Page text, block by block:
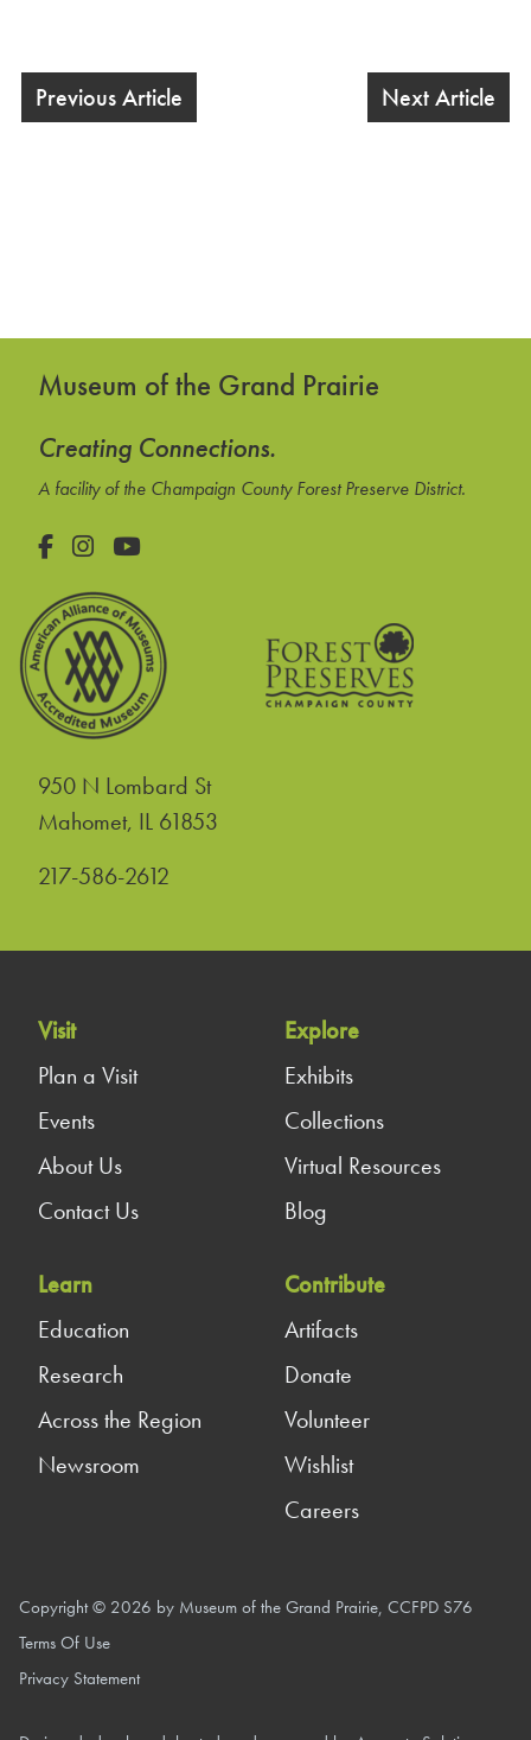
Previous Article Next Article
Museum of the Grand Prairie
Creating Connections.
A facility of the Champaign County Forest Preserve District.
Facebook
Instagram
YouTube
950 N Lombard St
Mahomet, IL 61853
217-586-2612
Visit
Plan a Visit
Events
About Us
Contact Us
Explore
Exhibits
Collections
Virtual Resources
Blog
Learn
Education
Research
Across the Region
Newsroom
Contribute
Artifacts
Donate
Volunteer
Wishlist
Careers
Copyright © 2026 by Museum of the Grand Prairie, CCFPD S76
Terms Of Use
Privacy Statement